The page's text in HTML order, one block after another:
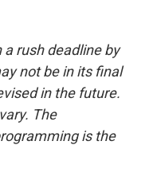
rush deadline by
not be in its final
in the future.
The
is the